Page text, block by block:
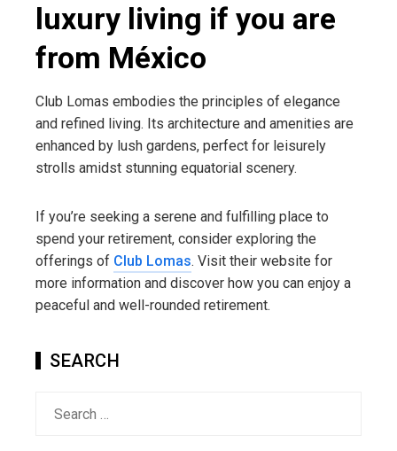
luxury living if you are
from México
Club Lomas embodies the principles of elegance
and refined living. Its architecture and amenities are
enhanced by lush gardens, perfect for leisurely
strolls amidst stunning equatorial scenery.
If you’re seeking a serene and fulfilling place to
spend your retirement, consider exploring the
offerings of Club Lomas. Visit their website for
more information and discover how you can enjoy a
peaceful and well-rounded retirement.
SEARCH